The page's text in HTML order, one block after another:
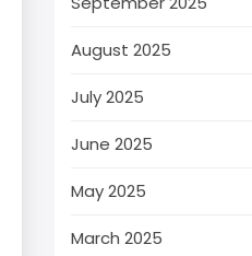
August 2025
July 2025
June 2025
May 2025
March 2025